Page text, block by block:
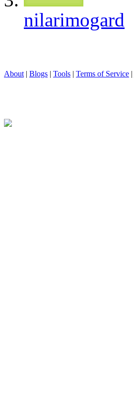
nilarimogard
About | Blogs | Tools | Terms of Service |